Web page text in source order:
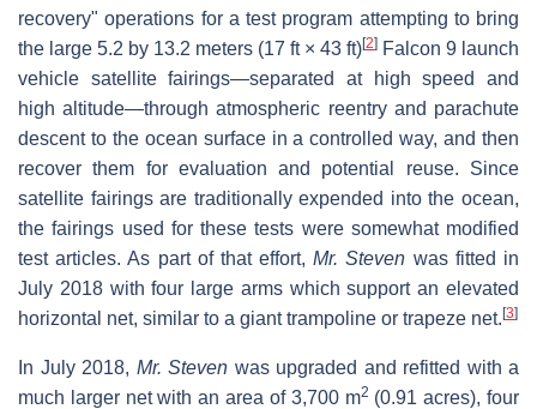
recovery" operations for a test program attempting to bring
the large 5.2 by 13.2 meters (17 ft × 43 ft)[2] Falcon 9 launch
vehicle satellite fairings—separated at high speed and
high altitude—through atmospheric reentry and parachute
descent to the ocean surface in a controlled way, and then
recover them for evaluation and potential reuse. Since
satellite fairings are traditionally expended into the ocean,
the fairings used for these tests were somewhat modified
test articles. As part of that effort,Mr. Steven was fitted in
July 2018 with four large arms which support an elevated
horizontal net, similar to a giant trampoline or trapeze net. [3]
In July 2018, Mr. Steven was upgraded and refitted with a
much larger net with an area of 3,700 m2 (0.91 acres), four